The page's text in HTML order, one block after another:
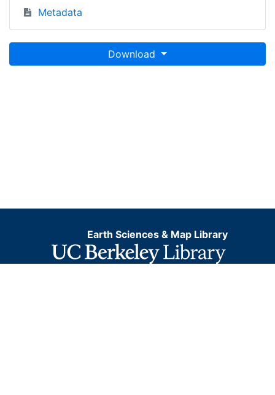
Metadata
Download
Earth Sciences & Map Library